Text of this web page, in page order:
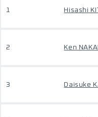
1 Hisashi
2 Ken
3 Daisuke